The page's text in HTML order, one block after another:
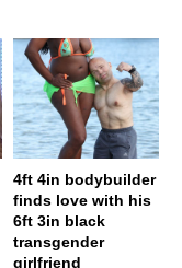
4ft 4in bodybuilder
finds love with his
6ft 3in black
transgender
girlfriend